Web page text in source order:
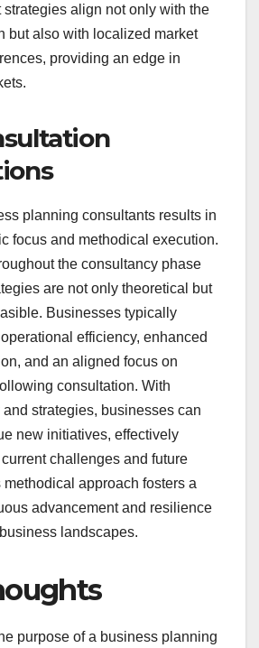
strategies align not only with the
but also with localized market
providing an edge in
planning consultants results in
focus and methodical execution.
the consultancy phase
are not only theoretical but
Businesses typically
efficiency, enhanced
and an aligned focus on
consultation. With
strategies, businesses can
new initiatives, effectively
challenges and future
approach fosters a
advancement and resilience
landscapes.
purpose of a business planning